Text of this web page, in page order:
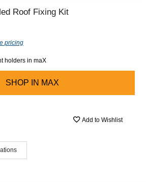
Roof Fixing Kit
pricing
holders in maX
SHOP IN MAX
Add to Wishlist